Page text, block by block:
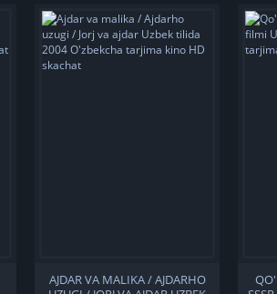
AJDAR VA MALIKA / AJDARHO